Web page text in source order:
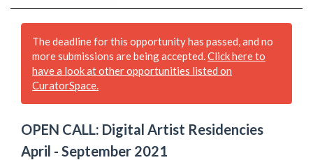
The deadline for this opportunity has passed, and no
more submissions are being accepted.Click here to
have a look at other opportunities listed on
CuratorSpace.
OPEN CALL: Digital Artist Residencies
April - September 2021